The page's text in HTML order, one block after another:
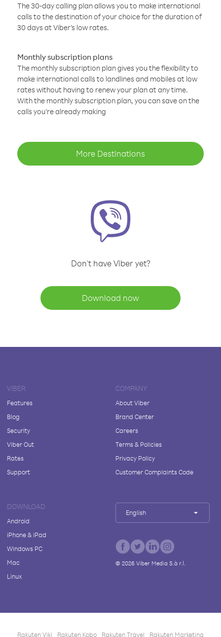
The 30-day calling plan allows you to make international
calls to the destination of your choice for the duration of
30 days at Viber’s low rates.
Monthly subscription plans
The monthly subscription plan gives you the flexibility to
make international calls to landlines and mobiles at low
rates without having to renew your plan at any time.
With the monthly subscription plan, you can save on the
calls you’re already making
More Destinations
Don't have Viber yet?
Download now
VIBER
Features
Blog
Security
Viber Out
Rates
Support
COMPANY
About Viber
Brand Center
Careers
Terms & Policies
Privacy Policy
Customer Complaints Code
DOWNLOAD
Android
iPhone & iPad
Windows PC
Mac
Linux
English
© 2026Viber Media S.à r.l.
Rakuten Viki Rakuten Kobo Rakuten Travel Rakuten Marketing